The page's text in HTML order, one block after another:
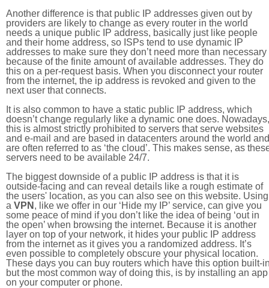
Another difference is that public IP addresses given out by
providers are likely to change as every router in the world
needs a unique public IP address, basically just like people
and their home address, so ISPs tend to use dynamic IP
addresses to make sure they don’t need more than necessary
because of the finite amount of available addresses. They do
this on a per-request basis. When you disconnect your router
from the internet, the ip address is revoked and given to the
next user that connects.
It is also common to have a static public IP address, which
doesn’t change regularly like a dynamic one does. Nowadays,
this is almost strictly prohibited to servers that serve websites
and e-mail and are based in datacenters around the world and
are often referred to as ‘the cloud’. This makes sense, as
servers need to be available 24/7.
The biggest downside of a public IP address is that it is
outside-facing and can reveal details like a rough estimate of
the users' location, as you can also see on this website. Using
a VPN , like we offer in our ‘Hide my IP’ service, can give you
some peace of mind if you don’t like the idea of being ‘out in
the open’ when browsing the internet. Because it is another
layer on top of your network, it hides your public IP address
from the internet as it gives you a randomized address. It’s
even possible to completely obscure your physical location.
These days you can buy routers which have this option built-
but the most common way of doing this, is by installing an app
on your computer or phone.